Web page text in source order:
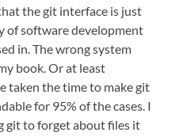
the git interface is just
of software development
in. The wrong system
book. Or at least
taken the time to make git
for 95% of the cases. I
git to forget about files it